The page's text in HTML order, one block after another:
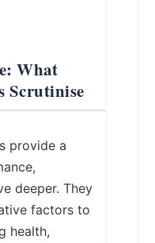
What
Scrutinise
provide a
deeper. They
factors to
health,